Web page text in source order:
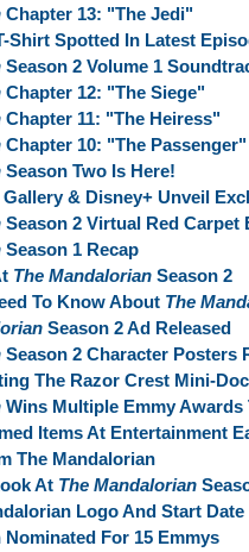
Chapter 13: "The Jedi"
Shirt Spotted In Latest
Season 2 Volume 1
Chapter 12: "The Siege"
Chapter 11: "The Heiress"
Chapter 10: "The Passenger"
Season Two Is Here!
& Disney+ Unveil
Season 2 Virtual Red Carpet
Season 1 Recap
The Mandalorian Season 2
To Know About The
Season 2 Ad Released
Season 2 Character Posters
The Razor Crest Mini-
Wins Multiple Emmy Awards
Items At Entertainment
The Mandalorian
At The Mandalorian
Logo And Start
For 15 Emmys